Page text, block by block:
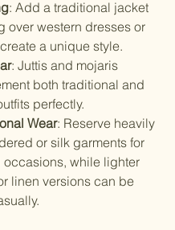
: Add a traditional jacket
over western dresses or
a unique style.
: Juttis and mojaris
both traditional and
perfectly.
Wear: Reserve heavily
or silk garments for
while lighter
linen versions can be